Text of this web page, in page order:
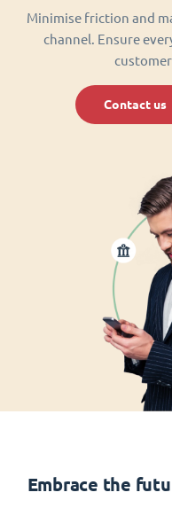
Minimise friction and
channel. Ensure
Contact us
Embrace the